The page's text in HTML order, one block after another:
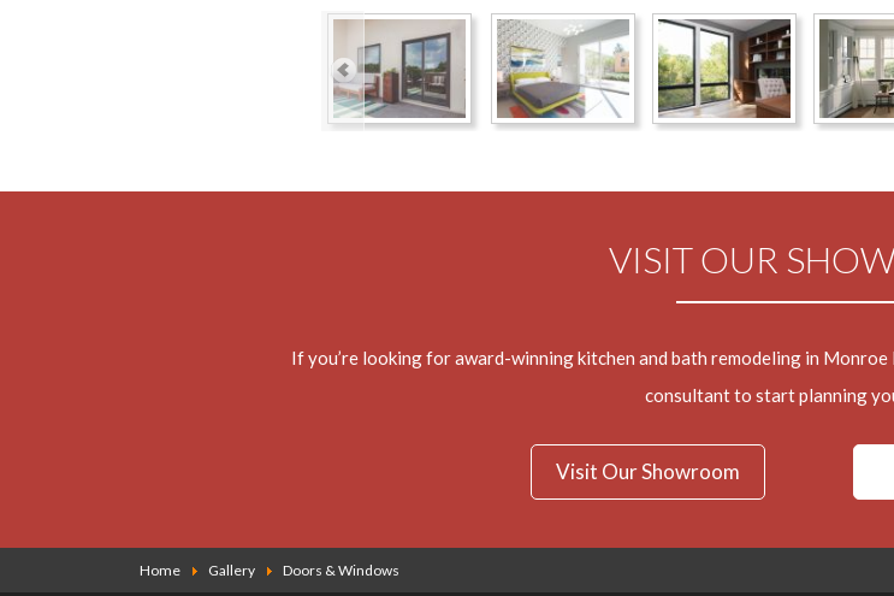
VISIT OUR
If you’re looking for award-winning kitchen and bath remodeling in
consultant to start planning
Visit Our Showroom
Home Gallery Doors & Windows